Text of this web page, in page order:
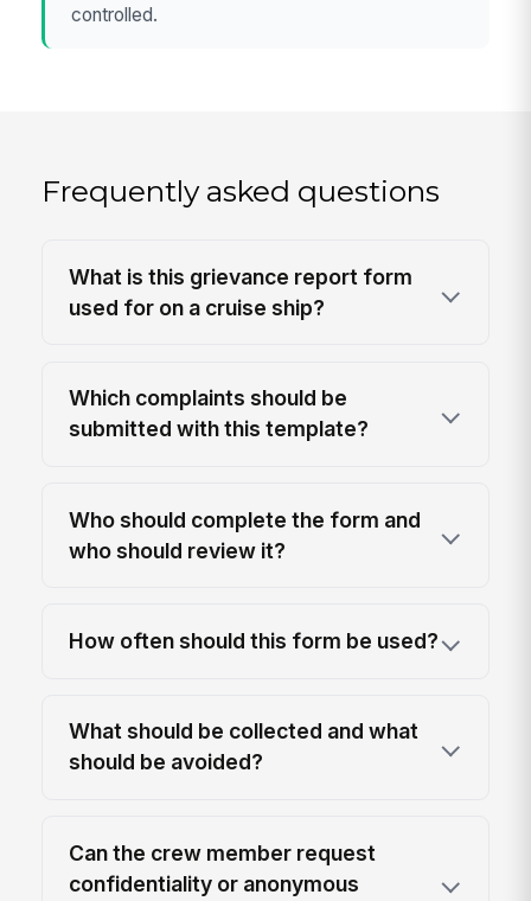
controlled.
Frequently asked questions
What is this grievance report form
used for on a cruise ship?
Which complaints should be
submitted with this template?
Who should complete the form and
who should review it?
How often should this form be used?
What should be collected and what
should be avoided?
Can the crew member request
confidentiality or anonymous